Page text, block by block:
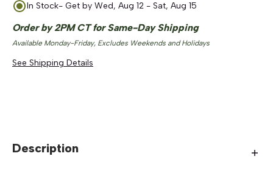
In Stock- Get by Wed, Aug 12 - Sat, Aug 15
Order by 2PM CT for Same-Day Shipping
Available Monday-Friday, Excludes Weekends and Holidays
See Shipping Details
Description